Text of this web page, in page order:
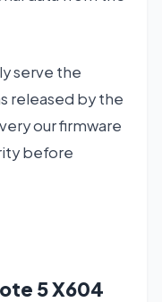
serve the
released by the
our firmware
before
5 X604